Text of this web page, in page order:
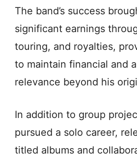
The band’s success
significant earnings
touring, and royalties,
to maintain financial and
relevance beyond his
In addition to group
pursued a solo career,
titled albums and